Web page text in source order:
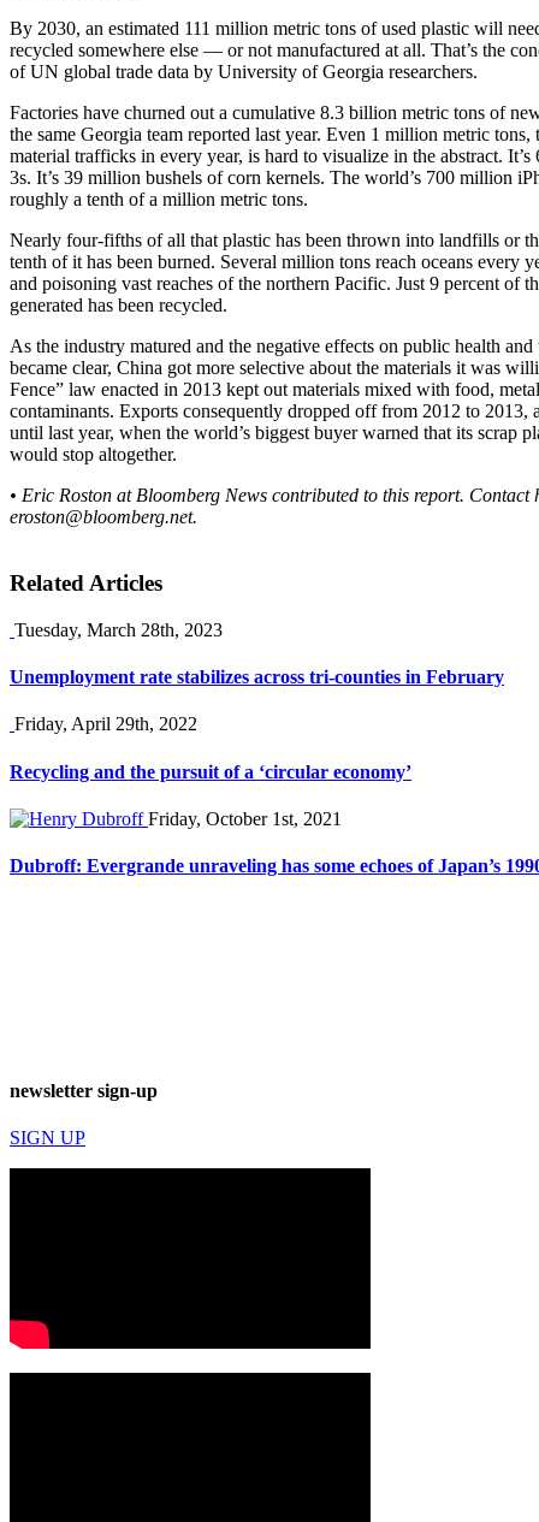
By 2030, an estimated 111 million metric tons of used plastic will
recycled somewhere else — or not manufactured at all. That’s the
of UN global trade data by University of Georgia researchers.
Factories have churned out a cumulative 8.3 billion metric tons of
the same Georgia team reported last year. Even 1 million metric tons,
material trafficks in every year, is hard to visualize in the abstract.
3s. It’s 39 million bushels of corn kernels. The world’s 700 million
roughly a tenth of a million metric tons.
Nearly four-fifths of all that plastic has been thrown into landfills or
tenth of it has been burned. Several million tons reach oceans every
and poisoning vast reaches of the northern Pacific. Just 9 percent of
generated has been recycled.
As the industry matured and the negative effects on public health
became clear, China got more selective about the materials it was
Fence” law enacted in 2013 kept out materials mixed with food,
contaminants. Exports consequently dropped off from 2012 to 2013,
until last year, when the world’s biggest buyer warned that its scrap
would stop altogether.
• Eric Roston at Bloomberg News contributed to this report. Contact
eroston@bloomberg.net.
Related Articles
Tuesday, March 28th, 2023
Unemployment rate stabilizes across tri-counties in February
Friday, April 29th, 2022
Recycling and the pursuit of a ‘circular economy’
Friday, October 1st, 2021
Dubroff: Evergrande unraveling has some echoes of Japan’s
newsletter sign-up
SIGN UP